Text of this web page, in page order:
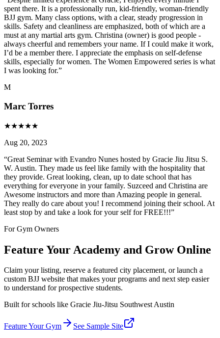
spent there. It is a professionally run, kid-friendly, woman-friendly
BJJ gym. Many class options, with a clear, steady progression in
skills. Safety and cleanliness are emphasized, both of which are a
must at any martial arts gym. Christina (owner) is good people -
always cheerful and remembers your name. If I could make it work,
I’d be a member there. I appreciate the emphasis on self-defense
skills, especially for women. The Women Empowered series is what
I was looking for.”
M
Marc Torres
★★★★★
Aug 20, 2023
“Great Seminar with Evandro Nunes hosted by Gracie Jiu Jitsu S.
W. Austin. They made us feel like family with the hospitality that
they provide. Great looking, clean, up to date school that has
everything for everyone in your family. Suzceed and Christina are
Awesome instructors and more than Amazing people in general.
They really do care about you! I recommend joining their school. At
least stop by and take a look for your self for FREE!!!”
For Gym Owners
Feature Your Academy and Grow Online
Claim your listing, reserve a featured city placement, or launch a
custom BJJ website that makes your programs and next step easier
to understand for prospective students.
Built for schools like Gracie Jiu-Jitsu Southwest Austin
Feature Your Gym
See Sample Site